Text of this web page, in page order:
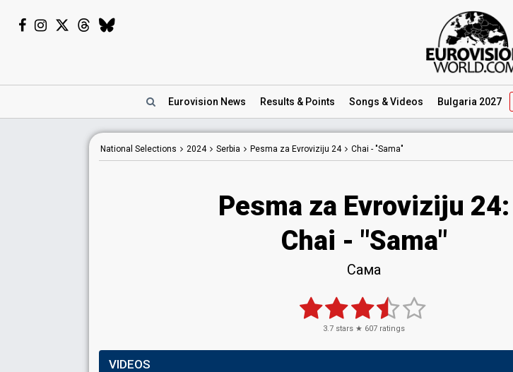
Eurovision News Results & Points Songs & Videos Bulgaria 2027
National Selections 2024 Serbia Pesma za Evroviziju 24 Chai - "Sama"
Pesma za Evroviziju 24:
Chai - "Sama"
Сама
3.7 stars ★ 607 ratings
VIDEOS